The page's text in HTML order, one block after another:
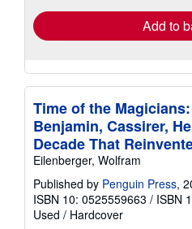
Add to
Time of the
Benjamin, Cassirer,
Decade That
Eilenberger, Wolfram
Published by Penguin Press,
ISBN 10: 0525559663 / ISBN
Used / Hardcover